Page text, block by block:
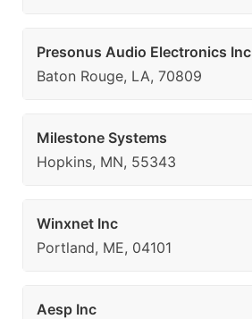
Presonus Audio Electronics Inc
Baton Rouge, LA, 70809
Milestone Systems
Hopkins, MN, 55343
Winxnet Inc
Portland, ME, 04101
Aesp Inc